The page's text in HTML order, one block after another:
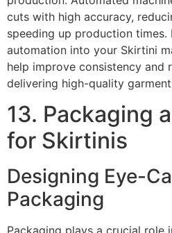
cuts with high accuracy,
speeding up production times.
automation into your Skirtini
help improve consistency and
delivering high-quality
13. Packaging
for Skirtinis
Designing Eye-
Packaging